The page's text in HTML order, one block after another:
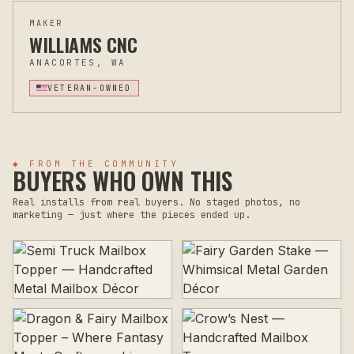
MAKER
WILLIAMS CNC
ANACORTES, WA
VETERAN-OWNED
◆ FROM THE COMMUNITY
BUYERS WHO OWN THIS
Real installs from real buyers. No staged photos, no
marketing — just where the pieces ended up.